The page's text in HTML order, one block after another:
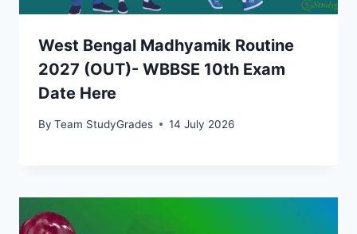
West Bengal Madhyamik Routine
2027 (OUT)- WBBSE 10th Exam
Date Here
By Team StudyGrades 14 July 2026